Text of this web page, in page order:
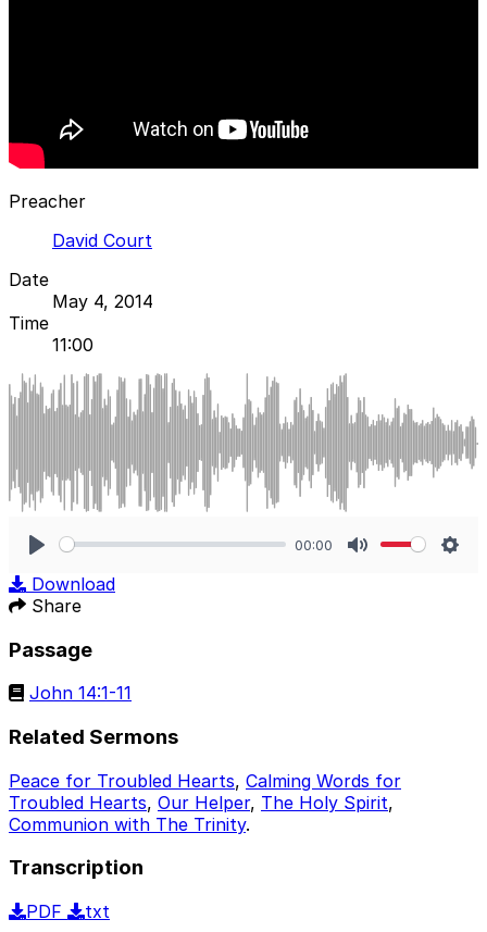
Preacher
David Court
Date
May 4, 2014
Time
11:00
00:00
Download
Share
Passage
John 14:1-11
Related Sermons
Peace for Troubled Hearts, Calming Words for
Troubled Hearts, Our Helper, The Holy Spirit,
Communion with The Trinity.
Transcription
PDF
txt